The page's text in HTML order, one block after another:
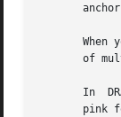
When
of
In
pink